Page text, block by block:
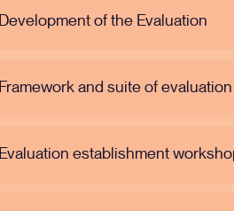
Development of the Evaluation
Framework and suite of
Evaluation establishment